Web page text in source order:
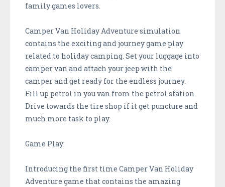
family games lovers.
Camper Van Holiday Adventure simulation
contains the exciting and journey game play
related to holiday camping. Set your luggage into
camper van and attach your jeep with the
camper and get ready for the endless journey.
Fill up petrol in you van from the petrol station.
Drive towards the tire shop if it get puncture and
much more task to play.
Game Play:
Introducing the first time Camper Van Holiday
Adventure game that contains the amazing